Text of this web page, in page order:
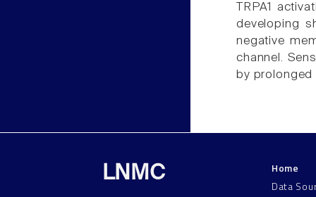
TRPA1
developing
negative
channel.
by prolonged
LNMC
Home
Data